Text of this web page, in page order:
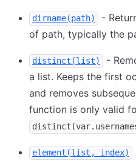
dirname(path)
-
of path, typically the
distinct(list)
-
a list. Keeps the first
and removes
function is only valid
element(list, index)